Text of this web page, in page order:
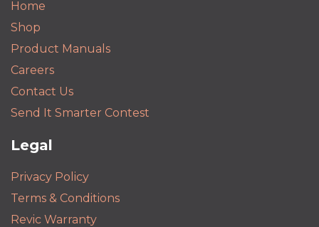
Home
Shop
Product Manuals
Careers
Contact Us
Send It Smarter Contest
Legal
Privacy Policy
Terms & Conditions
Revic Warranty